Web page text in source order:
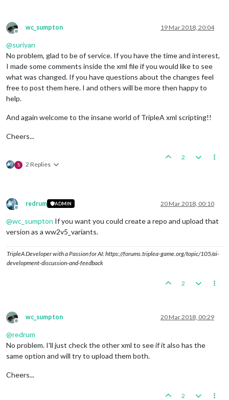
Offline
wc_sumpton 19 Mar 2018, 20:04
@suriyan
No problem, glad to be of service. If you have the time and interest,
I made some comments inside the xml file if you would like to see
what was changed. If you have questions about the changes feel
free to post them here. I and others will be more then happy to
help.
And again welcome to the insane world of TripleA xml scripting!!
Cheers...
S 2 Replies
2
Offline
redrum ADMIN 20 Mar 2018, 00:10
@wc_sumpton If you want you could create a repo and upload that
version as a ww2v5_variants.
TripleA Developer with a Passion for AI: https://forums.triplea-game.org/topic/105/ai-
development-discussion-and-feedback
2
Offline
wc_sumpton 20 Mar 2018, 00:29
@redrum
No problem. I'll just check the other xml to see if it also has the
same option and will try to upload them both.
Cheers...
2